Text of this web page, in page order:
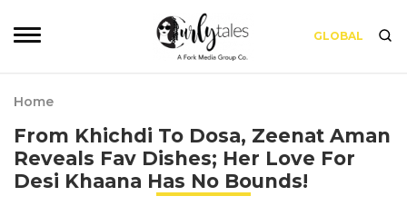
GLOBAL
Home
From Khichdi To Dosa, Zeenat Aman
Reveals Fav Dishes; Her Love For
Desi Khaana Has No Bounds!